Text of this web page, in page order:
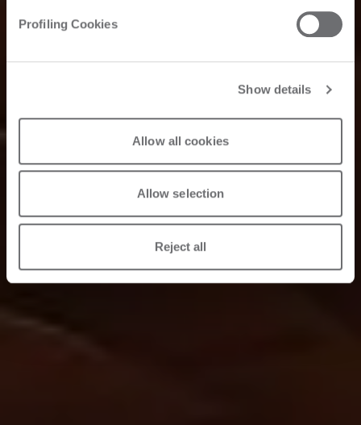
Profiling Cookies
Show details
Allow all cookies
Allow selection
Reject all